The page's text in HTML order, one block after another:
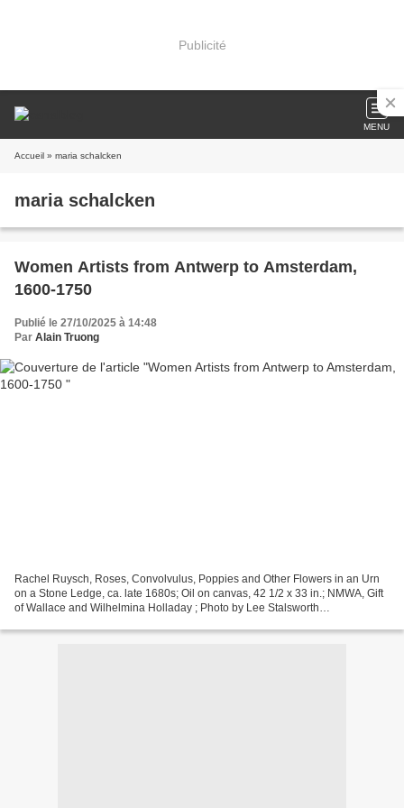
Publicité
MENU
Accueil » maria schalcken
maria schalcken
Women Artists from Antwerp to Amsterdam,
1600-1750
Publié le 27/10/2025 à 14:48
Par Alain Truong
Rachel Ruysch, Roses, Convolvulus, Poppies and Other Flowers in an Urn
on a Stone Ledge, ca. late 1680s; Oil on canvas, 42 1/2 x 33 in.; NMWA, Gift
of Wallace and Wilhelmina Holladay ; Photo by Lee Stalsworth